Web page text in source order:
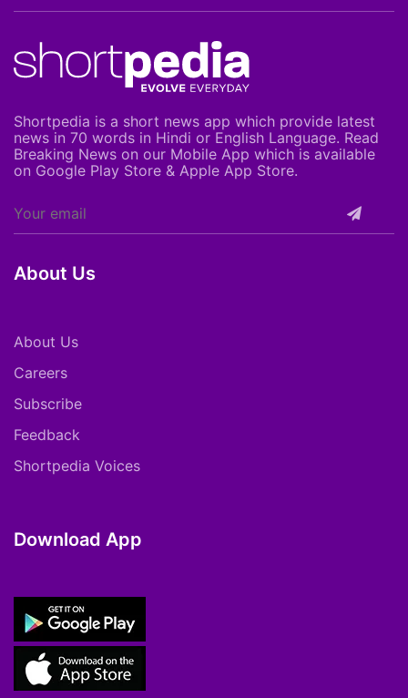
Shortpedia is a short news app which provide latest
news in 70 words in Hindi or English Language. Read
Breaking News on our Mobile App which is available
on Google Play Store & Apple App Store.
About Us
About Us
Careers
Subscribe
Feedback
Shortpedia Voices
Download App